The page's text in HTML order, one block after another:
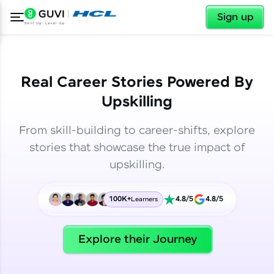
Sign up
Welcome
✕
Real Career Stories Powered By
Upskilling
From skill-building to career-shifts, explore
stories that showcase the true impact of
upskilling.
100K+Learners 4.8/5 4.8/5
Explore their Journey